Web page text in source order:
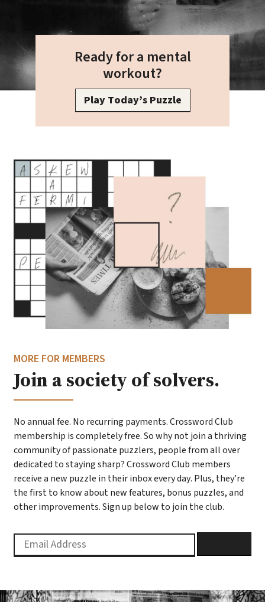
Ready for a mental
workout?
Play Today’s Puzzle
MORE FOR MEMBERS
Join a society of solvers.
No annual fee. No recurring payments. Crossword Club
membership is completely free. So why not join a thriving
community of passionate puzzlers, people from all over
dedicated to staying sharp? Crossword Club members
receive a new puzzle in their inbox every day. Plus, they’re
the first to know about new features, bonus puzzles, and
other improvements. Sign up below to join the club.